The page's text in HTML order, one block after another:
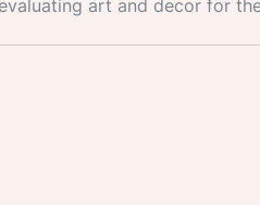
art and decor for